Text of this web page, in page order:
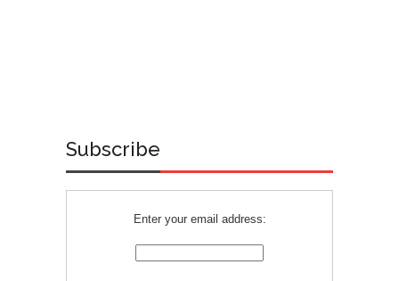
Subscribe
Enter your email address: